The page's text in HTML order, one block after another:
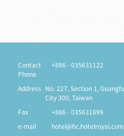
Contact
Phone
+886 - 035631122
Address No. 227, Section 1,
City 300, Taiwan
Fax
+886 - 035631899
e-mail